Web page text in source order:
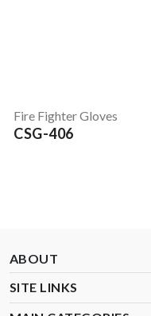
Fire Fighter Gloves
CSG-406
ABOUT
SITE LINKS